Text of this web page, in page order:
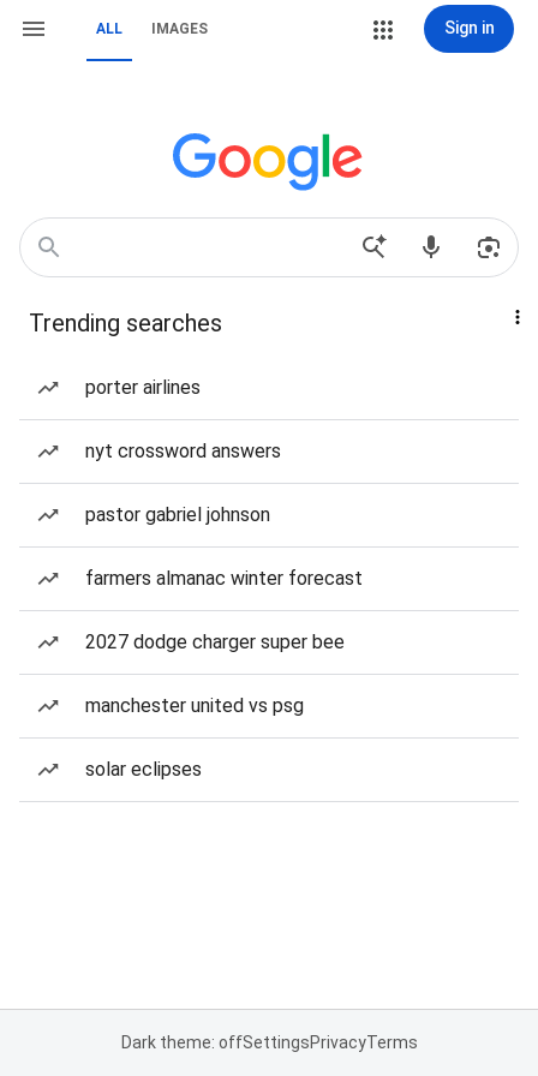
ALL IMAGES Sign in
Trending searches
porter airlines
nyt crossword answers
pastor gabriel johnson
farmers almanac winter forecast
2027 dodge charger super bee
manchester united vs psg
solar eclipses
Dark theme: offSettingsPrivacyTerms